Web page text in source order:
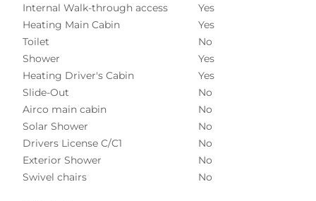
Internal Walk-through access
Yes
Heating Main Cabin
Yes
Toilet
No
Shower
Yes
Heating Driver's Cabin
Yes
Slide-Out
No
Airco main cabin
No
Solar Shower
No
Drivers License C/C1
No
Exterior Shower
No
Swivel chairs
No